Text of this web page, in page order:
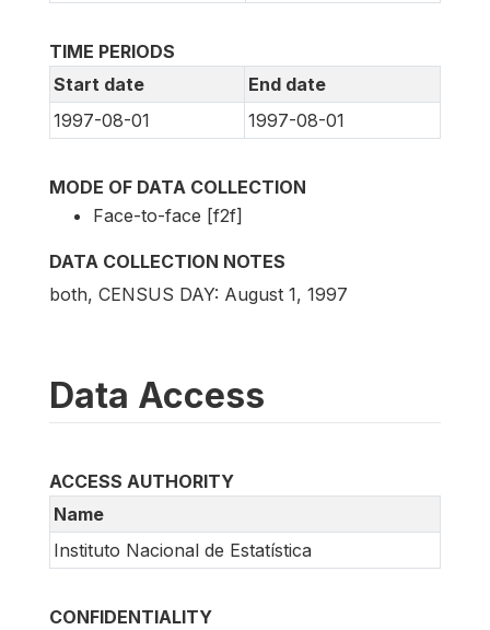
TIME PERIODS
Start date
End date
1997-08-01
1997-08-01
MODE OF DATA COLLECTION
Face-to-face [f2f]
DATA COLLECTION NOTES
both, CENSUS DAY: August 1, 1997
Data Access
ACCESS AUTHORITY
Name
Instituto Nacional de Estatística
CONFIDENTIALITY